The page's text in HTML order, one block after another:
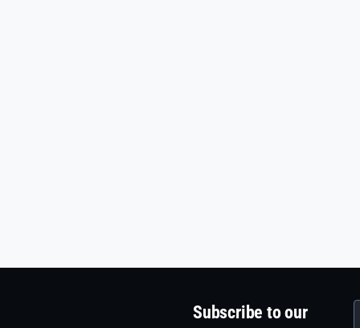
Subscribe to our